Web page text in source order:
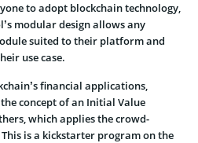
to adopt blockchain technology,
modular design allows any
suited to their platform and
use case.
financial applications,
concept of an Initial Value
which applies the crowd-
is a kickstarter program on the